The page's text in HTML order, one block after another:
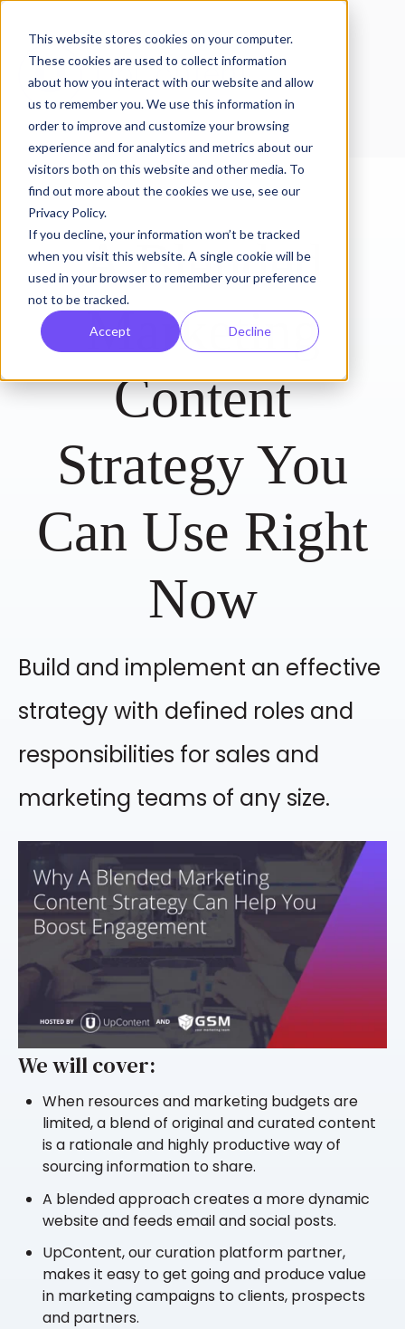
This website stores cookies on your computer.
These cookies are used to collect information
about how you interact with our website and allow
us to remember you. We use this information in
order to improve and customize your browsing
experience and for analytics and metrics about our
visitors both on this website and other media. To
find out more about the cookies we use, see our
Privacy Policy.
If you decline, your information won’t be tracked
when you visit this website. A single cookie will be
used in your browser to remember your preference
not to be tracked.
Accept Decline
A Blended
Marketing
Content
Strategy You
Can Use Right
Now
Build and implement an effective
strategy with defined roles and
responsibilities for sales and
marketing teams of any size.
We will cover:
When resources and marketing budgets are
limited, a blend of original and curated content
is a rationale and highly productive way of
sourcing information to share.
A blended approach creates a more dynamic
website and feeds email and social posts.
UpContent, our curation platform partner,
makes it easy to get going and produce value
in marketing campaigns to clients, prospects
and partners.